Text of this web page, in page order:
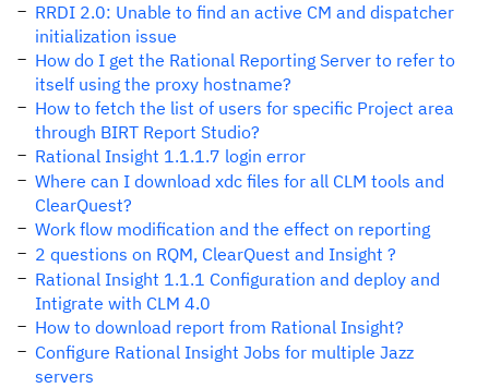
RRDI 2.0: Unable to find an active CM and dispatcher
initialization issue
How do I get the Rational Reporting Server to refer to
itself using the proxy hostname?
How to fetch the list of users for specific Project area
through BIRT Report Studio?
Rational Insight 1.1.1.7 login error
Where can I download xdc files for all CLM tools and
ClearQuest?
Work flow modification and the effect on reporting
2 questions on RQM, ClearQuest and Insight ?
Rational Insight 1.1.1 Configuration and deploy and
Intigrate with CLM 4.0
How to download report from Rational Insight?
Configure Rational Insight Jobs for multiple Jazz
servers